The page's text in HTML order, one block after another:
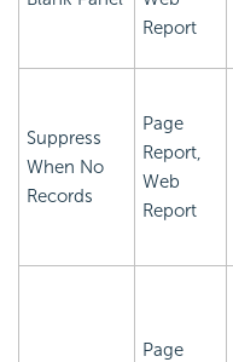
Report
Suppress
When No
Records
Page
Report,
Web
Report
Page